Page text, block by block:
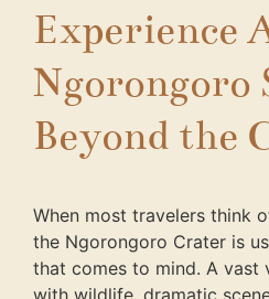
Experience
Ngorongoro
Beyond the
When most travelers think
the Ngorongoro Crater is
that comes to mind. A vast
with wildlife, dramatic